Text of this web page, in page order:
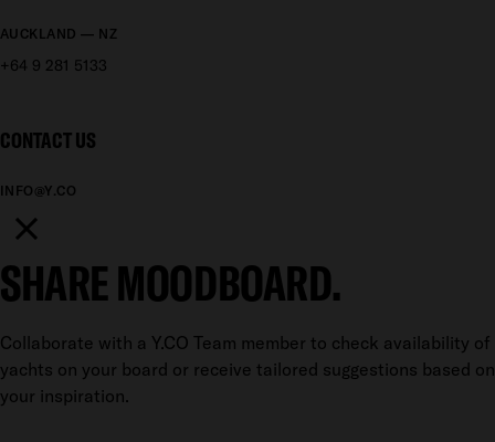
AUCKLAND — NZ
+64 9 281 5133
CONTACT US
INFO@Y.CO
SHARE MOODBOARD.
Collaborate with a Y.CO Team member to check availability of
yachts on your board or receive tailored suggestions based on
your inspiration.